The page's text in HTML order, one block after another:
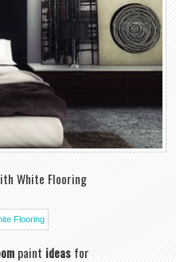
White Flooring
paintideasfor